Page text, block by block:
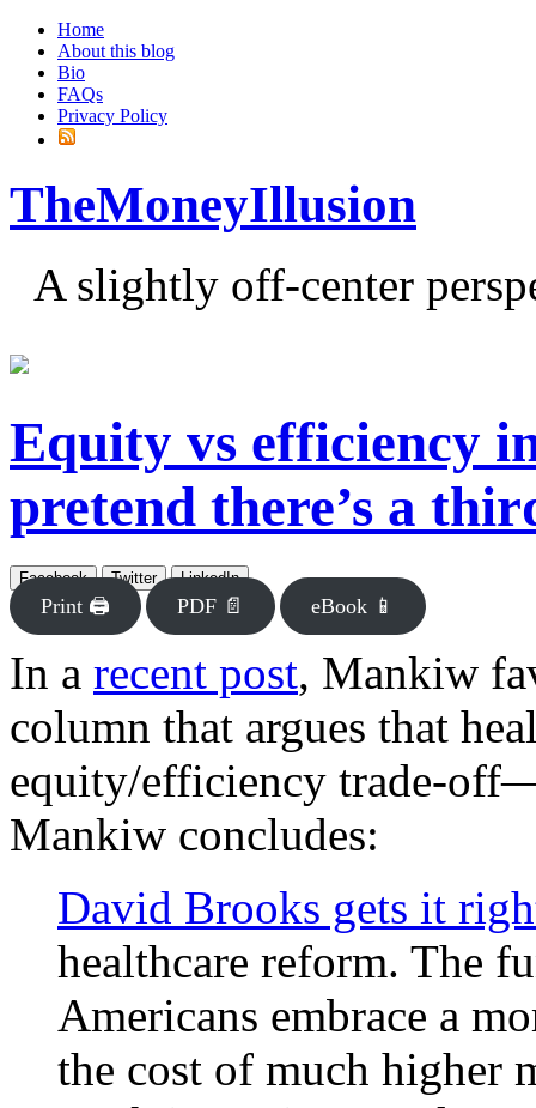
Home
About this blog
Bio
FAQs
Privacy Policy
TheMoneyIllusion
A slightly off-center
Equity vs efficiency
pretend there’s a
Facebook Twitter LinkedIn
Print 🖨 PDF 📄 eBook 📱
In a recent post, Mankiw
column that argues that
equity/efficiency trade-
Mankiw concludes:
David Brooks gets it
healthcare reform. The
Americans embrace a
the cost of much higher